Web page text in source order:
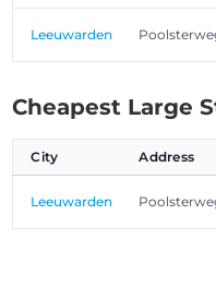
Leeuwarden
Cheapest Large
City Address
Leeuwarden